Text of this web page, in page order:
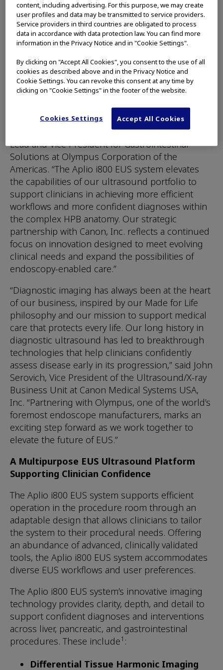
liver and pancreatic diseases. Diagnosing these
conditions through imaging is particularly
challenging due to complex anatomical
locations, the need for high-resolution imaging
to detect early-stage abnormalities, and the need
to differentiate between potentially malignant
and benign lesions.
“We are thrilled to bring this state-of-the-art
diagnostic technology to clinicians in the U.S.,”
said Patrick Romano, Regional Business Unit
Lead and Vice President for Gastrointestinal
Solutions at Olympus Corporation of the
Americas. “The Aplio i800 EUS system elevates
the capabilities of our ultrasound portfolio to
support clinicians in achieving more efficient
workflows and more confident diagnoses within
the complex HPB anatomy. Our strategic
partnership with Canon, Inc. reflects a continued
focus on innovation designed to meet evolving
clinical needs and expand the possibilities of
endoscopy-enabled care.”
“Diagnostic imaging has always been at the heart
of our business, inspired by our Made for Life
philosophy and our mission to support medical
care that protects every life. Our long history in
diagnostic ultrasound has led to breakthrough
technologies that help clinicians confidently
assess disease early in its progression,” said John
Serovich, Vice President of the Ultrasound/X-ray
Business Unit at Canon Medical Systems USA,
Inc. “Partnering with Olympus, one of the world’s
foremost endoscope manufacturers, marks an
exciting step forward as we work together to
elevate the future of EUS.”
A Multipurpose EUS Ultrasound Platform
Supporting Clinician Confidence
The Aplio i800 EUS system supports efficient
operation in the procedure room through an
adaptable design that allows clinicians to tailor
the system to their procedural needs. Offering
an abundance of advanced, clinically validated
tools, the Aplio i800 EUS system accommodates
diverse EUS workflows and user preferences.
The Aplio i800 EUS system’s innovative imaging
technology provides clarity, depth, and detail to
support confident diagnoses and interventions
across liver, pancreatic, and gastrointestinal
procedures. These include1 :
Differential Tissue Harmonic Imaging
content, including advertising. For this purpose, we may create
user profiles and data may be transmitted to service providers.
Service providers in third countries are obligated to process
data in accordance with data protection law. You can find more
information in the Privacy Notice and in "Cookie Settings".
By clicking on "Accept All Cookies", you consent to the use of all
cookies as described above and in the Privacy Notice and
Cookie Settings. You can revoke this consent at any time by
clicking on "Cookie Settings" in the footer of the website.
Cookies Settings Accept All Cookies